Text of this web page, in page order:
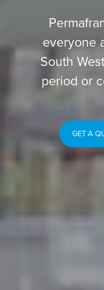
everyone
South
period or
GET A